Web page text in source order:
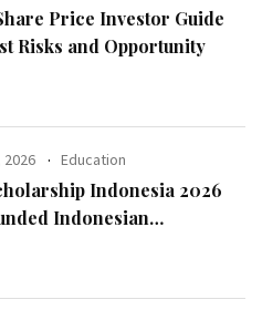
Price Investor Guide
Risks and Opportunity
2026 Education
Indonesia 2026
Indonesian